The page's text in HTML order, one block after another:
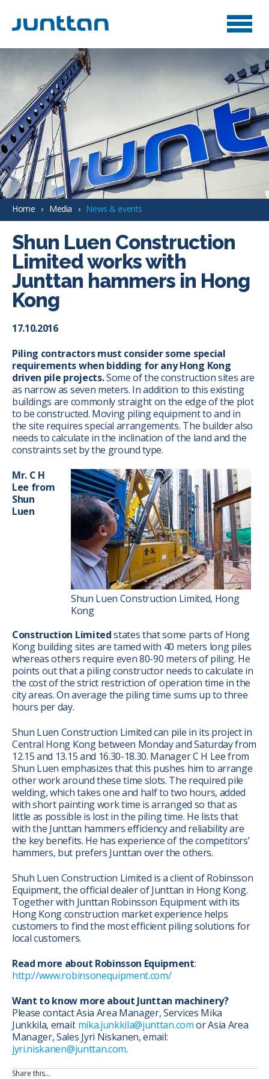
Home Media News & events
Shun Luen Construction
Limited works with
Junttan hammers in Hong
Kong
17.10.2016
Piling contractors must consider some special
requirements when bidding for any Hong Kong
driven pile projects.Some of the construction sites are
as narrow as seven meters. In addition to this existing
buildings are commonly straight on the edge of the plot
to be constructed. Moving piling equipment to and in
the site requires special arrangements. The builder also
needs to calculate in the inclination of the land and the
constraints set by the ground type.
Shun Luen Construction Limited, Hong
Kong
Mr. C H
Lee from
Shun
Luen
Construction Limitedstates that some parts of Hong
Kong building sites are tamed with 40 meters long piles
whereas others require even 80-90 meters of piling. He
points out that a piling constructor needs to calculate in
the cost of the strict restriction of operation time in the
city areas. On average the piling time sums up to three
hours per day.
Shun Luen Construction Limited can pile in its project in
Central Hong Kong between Monday and Saturday from
12.15 and 13.15 and 16.30-18.30. Manager C H Lee from
Shun Luen emphasizes that this pushes him to arrange
other work around these time slots. The required pile
welding, which takes one and half to two hours, added
with short painting work time is arranged so that as
little as possible is lost in the piling time. He lists that
with the Junttan hammers efficiency and reliability are
the key benefits. He has experience of the competitors’
hammers, but prefers Junttan over the others.
Shuh Luen Construction Limited is a client of Robinsson
Equipment, the official dealer of Junttan in Hong Kong.
Together with Junttan Robinsson Equipment with its
Hong Kong construction market experience helps
customers to find the most efficient piling solutions for
local customers.
Read more about Robinsson Equipment:
http://www.robinsonequipment.com/
Want to know more about Junttan machinery?
Please contact Asia Area Manager, Services Mika
Junkkila, email: mika.junkkila@junttan.comor Asia Area
Manager, Sales Jyri Niskanen, email:
jyri.niskanen@junttan.com.
Share this…